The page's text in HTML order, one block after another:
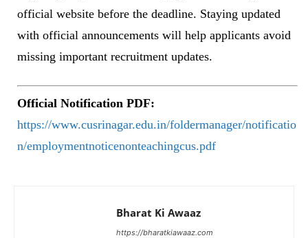
official website before the deadline. Staying updated
with official announcements will help applicants avoid
missing important recruitment updates.
Official Notification PDF:
https://www.cusrinagar.edu.in/foldermanager/notificatio
n/employmentnoticenonteachingcus.pdf
Bharat Ki Awaaz
https://bharatkiawaaz.com